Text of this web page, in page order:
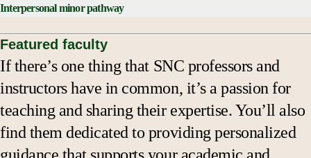
COME 322 Business & Professional Speaking
Capstone
Interpersonal Concentration:
COME 122 Interpersonal Communication
COME 222 Small Group Communication
Communication Theory and Research
Two additional interpersonal courses
Introduction to Communications
COME 124 Mass Media
COME 322 Business & Professional Speaking
Capstone
Business and Professional Concentration:
COME 222 Small Group Communication
Communication Theory and Research
Interpersonal minor pathway
*Courses Checklist:
COME 122 Interpersonal Communication, C-IS
COME 124 Mass Media
Capstone
Four additional interpersonal courses
Featured faculty
If there’s one thing that SNC professors and
instructors have in common, it’s a passion for
teaching and sharing their expertise. You’ll also
find them dedicated to providing personalized